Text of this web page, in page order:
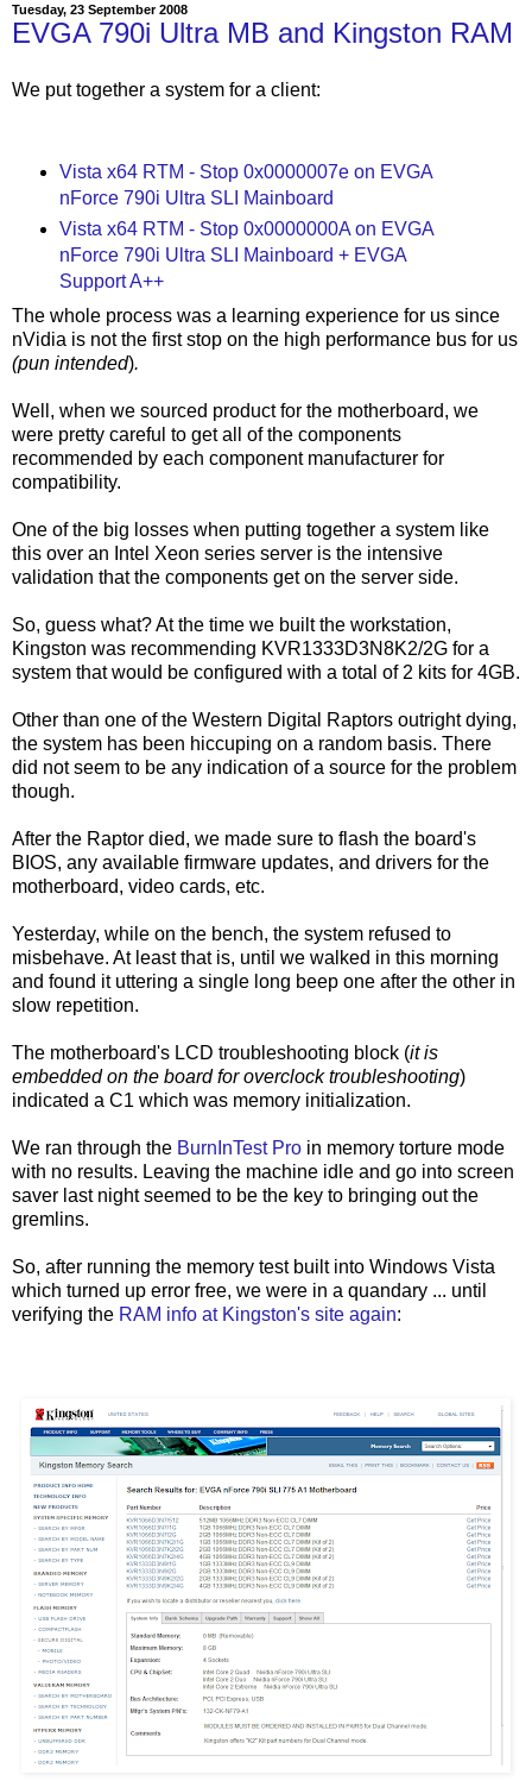
Tuesday, 23 September 2008
EVGA 790i Ultra MB and Kingston RAM
We put together a system for a client:
Vista x64 RTM - Stop 0x0000007e on EVGA
nForce 790i Ultra SLI Mainboard
Vista x64 RTM - Stop 0x0000000A on EVGA
nForce 790i Ultra SLI Mainboard + EVGA
Support A++
The whole process was a learning experience for us since
nVidia is not the first stop on the high performance bus for us
(pun intended).
Well, when we sourced product for the motherboard, we
were pretty careful to get all of the components
recommended by each component manufacturer for
compatibility.
One of the big losses when putting together a system like
this over an Intel Xeon series server is the intensive
validation that the components get on the server side.
So, guess what? At the time we built the workstation,
Kingston was recommending KVR1333D3N8K2/2G for a
system that would be configured with a total of 2 kits for 4GB.
Other than one of the Western Digital Raptors outright dying,
the system has been hiccuping on a random basis. There
did not seem to be any indication of a source for the problem
though.
After the Raptor died, we made sure to flash the board's
BIOS, any available firmware updates, and drivers for the
motherboard, video cards, etc.
Yesterday, while on the bench, the system refused to
misbehave. At least that is, until we walked in this morning
and found it uttering a single long beep one after the other in
slow repetition.
The motherboard's LCD troubleshooting block (it is
embedded on the board for overclock troubleshooting)
indicated a C1 which was memory initialization.
We ran through the BurnInTest Pro in memory torture mode
with no results. Leaving the machine idle and go into screen
saver last night seemed to be the key to bringing out the
gremlins.
So, after running the memory test built into Windows Vista
which turned up error free, we were in a quandary ... until
verifying the RAM info at Kingston's site again: